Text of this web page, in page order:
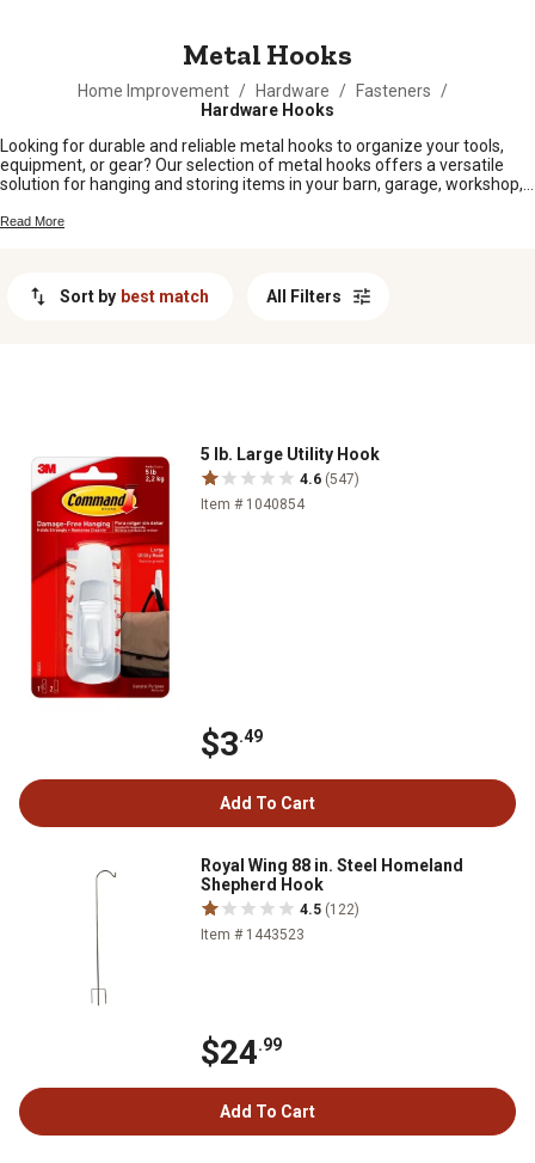
Metal Hooks
Home Improvement / Hardware / Fasteners
/
Hardware Hooks
Looking for durable and reliable metal hooks to organize your tools,
equipment, or gear? Our selection of metal hooks offers a versatile
solution for hanging and storing items in your barn, garage, workshop,
or smaller hooks for organizing gardening supplies, we have a variety
Read More
Sort by best match All Filters
5 lb. Large Utility Hook
4.6 (547)
Item # 1040854
$3.49
Add To Cart
Royal Wing 88 in. Steel Homeland
Shepherd Hook
4.5 (122)
Item # 1443523
$24.99
Add To Cart